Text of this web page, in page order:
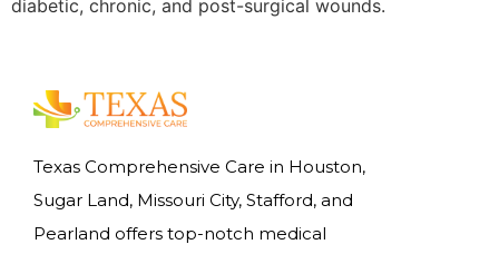
diabetic, chronic, and post-surgical wounds.
Texas Comprehensive Care in Houston,
Sugar Land, Missouri City, Stafford, and
Pearland offers top-notch medical